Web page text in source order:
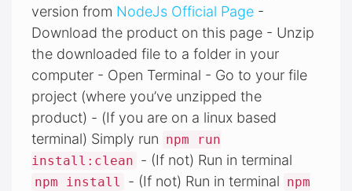
version from NodeJs Official Page -
Download the product on this page - Unzip
the downloaded file to a folder in your
computer - Open Terminal - Go to your file
project (where you’ve unzipped the
product) - (If you are on a linux based
terminal) Simply run npm run
install:clean - (If not) Run in terminal
npm install - (If not) Run in terminal npm